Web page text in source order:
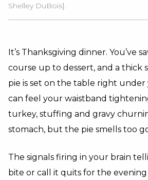
Shelley DuBois].
It’s Thanksgiving dinner. You’ve
course up to dessert, and a thick
pie is set on the table right under
can feel your waistband
turkey, stuffing and gravy
stomach, but the pie smells too
The signals firing in your brain
bite or call it quits for the evening